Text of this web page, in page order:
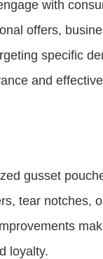
with
offers,
specific
and
gusset
tear notches,
loyalty.